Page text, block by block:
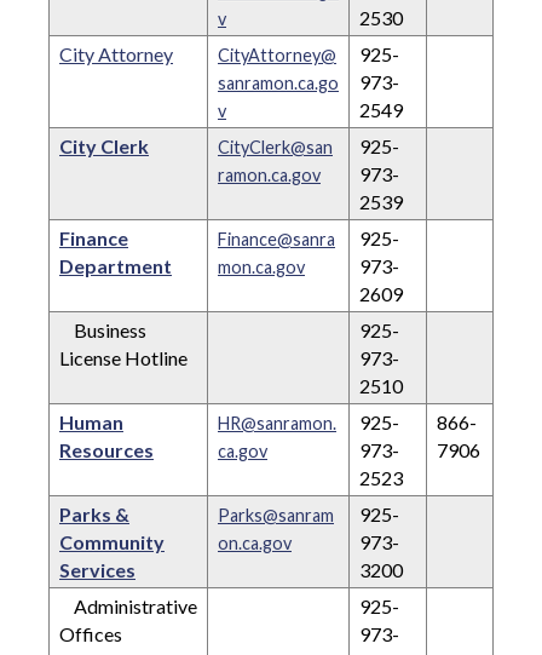
v
2530
City Attorney
CityAttorney@
sanramon.ca.go
v
925-
973-
2549
City Clerk
CityClerk@san
ramon.ca.gov
925-
973-
2539
Finance
Department
Finance@sanra
mon.ca.gov
925-
973-
2609
Business
License Hotline
925-
973-
2510
Human
Resources
HR@sanramon.
ca.gov
925-
973-
2523
866-
7906
Parks &
Community
Services
Parks@sanram
on.ca.gov
925-
973-
3200
Administrative
Offices
925-
973-